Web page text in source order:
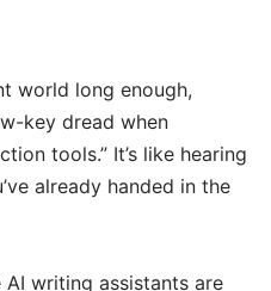
world long enough,
key dread when
tools.” It’s like hearing
already handed in the
AI writing assistants are